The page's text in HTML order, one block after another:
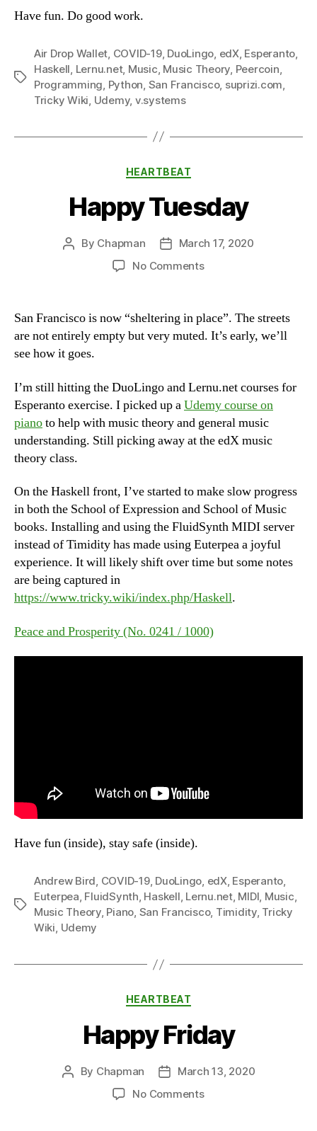
Have fun. Do good work.
Tags
Air Drop Wallet COVID-19, DuoLingo edX, Esperanto
Haskell Lernu.net, Music Music Theory Peercoin
Programming Python San Francisco, suprizi.com
Tricky Wiki Udemy, v.systems
Categories
HEARTBEAT
Happy Tuesday
Post
By Chapman
PostMarch 17, 2020
No Commentson
San Francisco is now “sheltering in place”. The streets
are not entirely empty but very muted. It’s early, we’ll
see how it goes.
I’m still hitting the DuoLingo and Lernu.net courses for
Esperanto exercise. I picked up aUdemy course on
pianoto help with music theory and general music
understanding. Still picking away at the edX music
theory class.
On the Haskell front, I’ve started to make slow progress
in both the School of Expression and School of Music
books. Installing and using the FluidSynth MIDI server
instead of Timidity has made using Euterpea a joyful
experience. It will likely shift over time but some notes
are being captured in
https://www.tricky.wiki/index.php/Haskell.
Peace and Prosperity (No. 0241 / 1000)
Have fun (inside), stay safe (inside).
Tags
Andrew Bird, COVID-19, DuoLingo, edX, Esperanto,
Euterpea, FluidSynth, Haskell, Lernu.net, MIDI, Music,
Music Theory, Piano, San Francisco, Timidity, Tricky
Wiki, Udemy
Categories
HEARTBEAT
Happy Friday
Post
By Chapman
PostMarch 13, 2020
No Commentson